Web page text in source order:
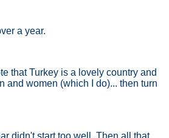
a year.
that Turkey is a lovely country and
and women (which I do)... then turn
didn't start too well. Then all that